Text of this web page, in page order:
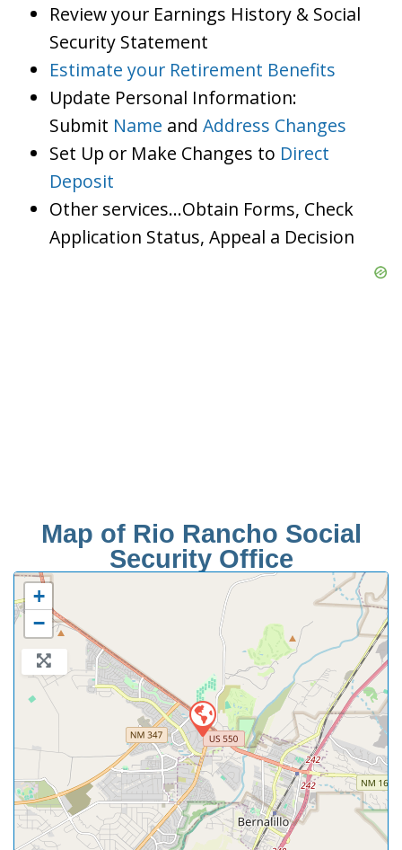
Review your Earnings History & Social
Security Statement
Estimate your Retirement Benefits
Update Personal Information:
Submit Name and Address Changes
Set Up or Make Changes to Direct
Deposit
Other services…Obtain Forms, Check
Application Status, Appeal a Decision
Map of Rio Rancho Social
Security Office
+
−